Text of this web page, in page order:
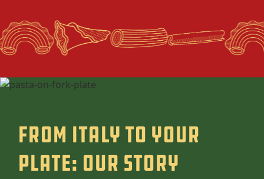
From Italy to Your
Plate: Our Story